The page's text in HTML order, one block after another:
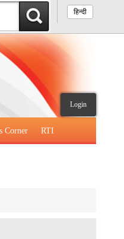
हिन्दी
Login
Corner RTI